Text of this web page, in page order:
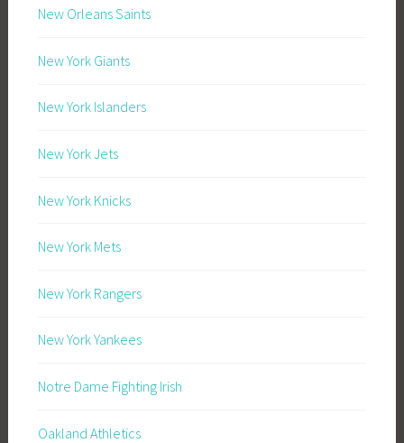
New Orleans Saints
New York Giants
New York Islanders
New York Jets
New York Knicks
New York Mets
New York Rangers
New York Yankees
Notre Dame Fighting Irish
Oakland Athletics